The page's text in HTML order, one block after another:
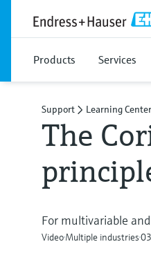
Products Services
Support Learning Center
The
For multivariable
VideoMultiple industries